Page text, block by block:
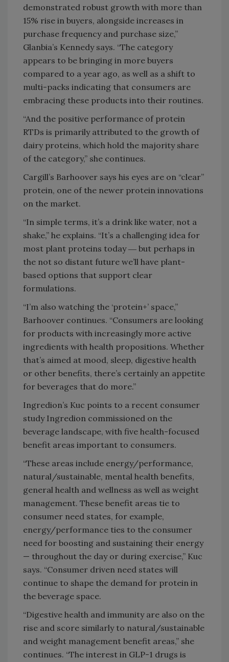
demonstrated robust growth with more than
15% rise in buyers, alongside increases in
purchase frequency and purchase size,”
Glanbia’s Kennedy says. “The category
appears to be bringing in more buyers
compared to a year ago, as well as a shift to
multi-packs indicating that consumers are
embracing these products into their routines.
“And the positive performance of protein
RTDs is primarily attributed to the growth of
dairy proteins, which hold the majority share
of the category,” she continues.
Cargill’s Barhoover says his eyes are on “clear”
protein, one of the newer protein innovations
on the market.
“In simple terms, it’s a drink like water, not a
shake,” he explains. “It’s a challenging idea for
most plant proteins today ― but perhaps in
the not so distant future we’ll have plant-
based options that support clear
formulations.
“I’m also watching the ‘protein+’ space,”
Barhoover continues. “Consumers are looking
for products with increasingly more active
ingredients with health propositions. Whether
that’s aimed at mood, sleep, digestive health
or other benefits, there’s certainly an appetite
for beverages that do more.”
Ingredion’s Kuc points to a recent consumer
study Ingredion commissioned on the
beverage landscape, with five health-focused
benefit areas important to consumers.
“These areas include energy/performance,
natural/sustainable, mental health benefits,
general health and wellness as well as weight
management. These benefit areas tie to
consumer need states, for example,
energy/performance ties to the consumer
need for boosting and sustaining their energy
— throughout the day or during exercise,” Kuc
says. “Consumer driven need states will
continue to shape the demand for protein in
the beverage space.
“Digestive health and immunity are also on the
rise and score similarly to natural/sustainable
and weight management benefit areas,” she
continues. “The interest in GLP-1 drugs is